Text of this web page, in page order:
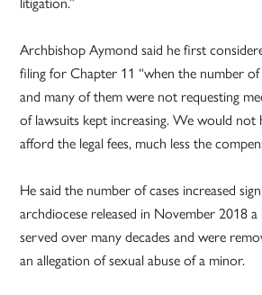
Archbishop Aymond said he first
filing for Chapter 11 “when the number of
and many of them were not requesting
of lawsuits kept increasing. We would not
afford the legal fees, much less the
He said the number of cases increased
archdiocese released in November 2018
served over many decades and were
an allegation of sexual abuse of a minor.